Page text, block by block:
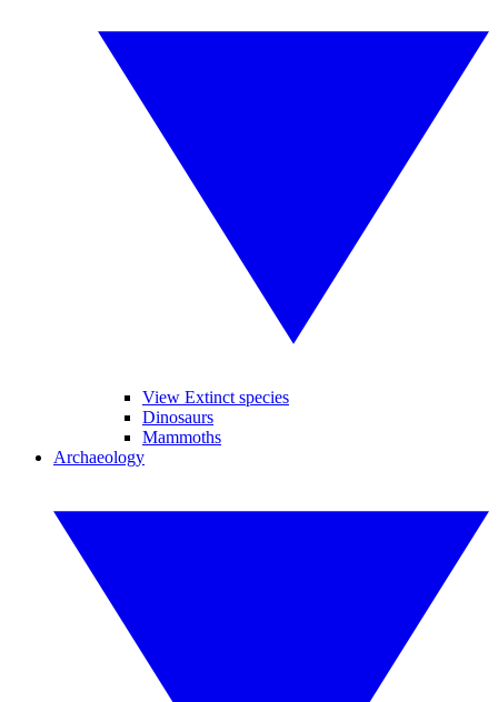
View Extinct species
Dinosaurs
Mammoths
Archaeology